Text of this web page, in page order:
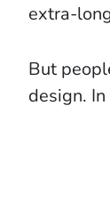
extra-
But
design.